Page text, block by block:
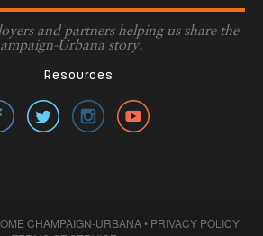
and partners helping us share the
Urbana story.
Resources
CHAMPAIGN-URBANA • PRIVACY POLICY